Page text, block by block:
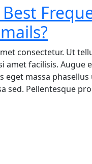
consectetur. Ut
amet facilisis. Augue
eget massa
sed. Pellentesque